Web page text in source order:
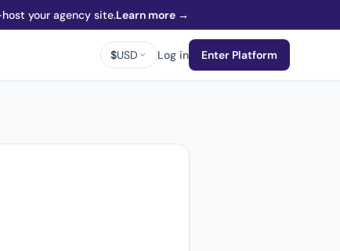
your agency site.Learn more →
$USD Log in Enter Platform